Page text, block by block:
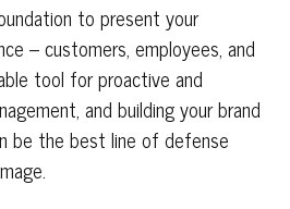
to present your
– customers, employees, and
tool for proactive and
and building your brand
be the best line of defense